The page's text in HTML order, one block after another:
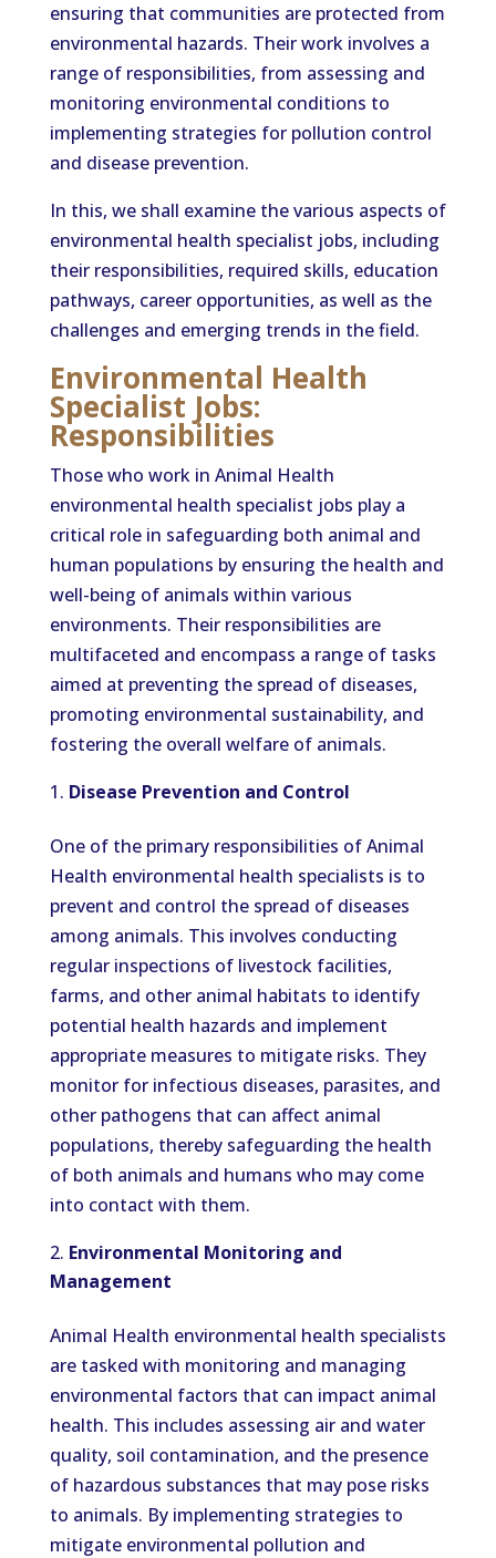
ensuring that communities are protected from
environmental hazards. Their work involves a
range of responsibilities, from assessing and
monitoring environmental conditions to
implementing strategies for pollution control
and disease prevention.
In this, we shall examine the various aspects of
environmental health specialist jobs, including
their responsibilities, required skills, education
pathways, career opportunities, as well as the
challenges and emerging trends in the field.
Environmental Health
Specialist Jobs:
Responsibilities
Those who work in Animal Health
environmental health specialist jobs play a
critical role in safeguarding both animal and
human populations by ensuring the health and
well-being of animals within various
environments. Their responsibilities are
multifaceted and encompass a range of tasks
aimed at preventing the spread of diseases,
promoting environmental sustainability, and
fostering the overall welfare of animals.
Disease Prevention and Control
One of the primary responsibilities of Animal
Health environmental health specialists is to
prevent and control the spread of diseases
among animals. This involves conducting
regular inspections of livestock facilities,
farms, and other animal habitats to identify
potential health hazards and implement
appropriate measures to mitigate risks. They
monitor for infectious diseases, parasites, and
other pathogens that can affect animal
populations, thereby safeguarding the health
of both animals and humans who may come
into contact with them.
Environmental Monitoring and
Management
Animal Health environmental health specialists
are tasked with monitoring and managing
environmental factors that can impact animal
health. This includes assessing air and water
quality, soil contamination, and the presence
of hazardous substances that may pose risks
to animals. By implementing strategies to
mitigate environmental pollution and